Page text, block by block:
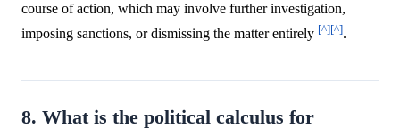
course of action, which may involve further investigation,
imposing sanctions, or dismissing the matter entirely [^][^].
8. What is the political calculus for